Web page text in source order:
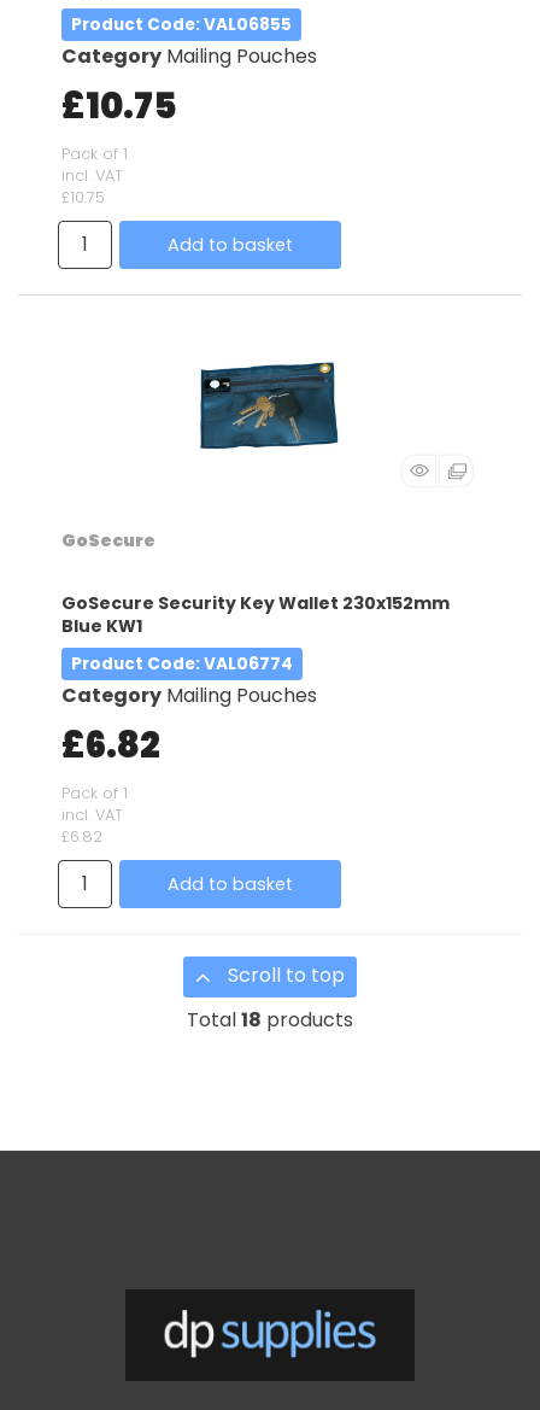
Product Code: VAL06855
Category Mailing Pouches
£10.75
Pack of 1
incl. VAT
£10.75
Add to basket
GoSecure
GoSecure Security Key Wallet 230x152mm
Blue KW1
Product Code: VAL06774
Category Mailing Pouches
£6.82
Pack of 1
incl. VAT
£6.82
Add to basket
Scroll to top
Total18 products